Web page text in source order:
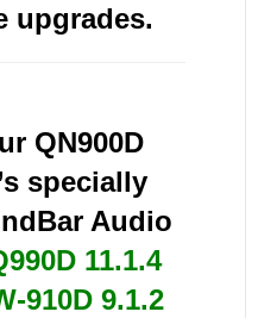
upgrades.
QN900D
specially
Audio
11.1.4
910D 9.1.2